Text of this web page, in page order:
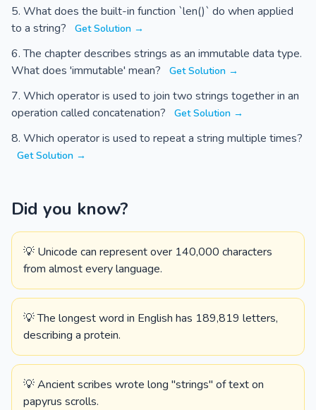
What does the built-in function `len()` do when applied
to a string?
Get Solution →
The chapter describes strings as an immutable data type.
What does 'immutable' mean?
Get Solution →
Which operator is used to join two strings together in an
operation called concatenation?
Get Solution →
Which operator is used to repeat a string multiple times?
Get Solution →
Did you know?
💡 Unicode can represent over 140,000 characters
from almost every language.
💡 The longest word in English has 189,819 letters,
describing a protein.
💡 Ancient scribes wrote long "strings" of text on
papyrus scrolls.